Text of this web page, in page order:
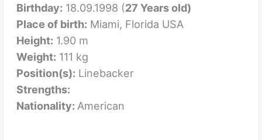
Birthday: 18.09.1998 (27 Years old)
Place of birth: Miami, Florida USA
Height: 1.90 m
Weight: 111 kg
Position(s): Linebacker
Strengths:
Nationality: American